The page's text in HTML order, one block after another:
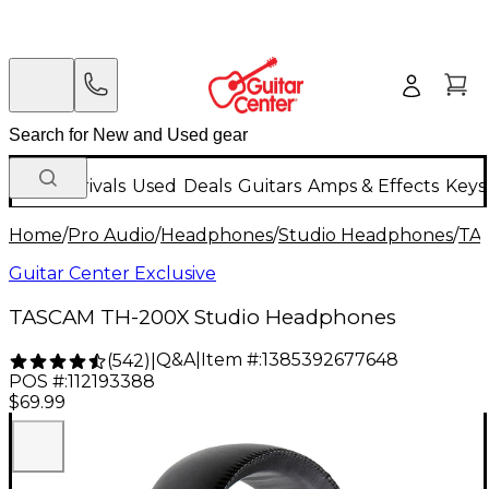
New Arrivals Used Deals Guitars Amps & Effects
Home/Pro Audio/Headphones/Studio Headphones/
Guitar Center Exclusive
TASCAM TH-200X Studio Headphones
(542) Q&A| Item #:1385392677648
POS #:112193388
$69.99